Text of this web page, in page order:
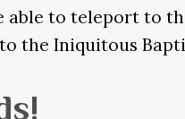
able to teleport to
the Iniquitous